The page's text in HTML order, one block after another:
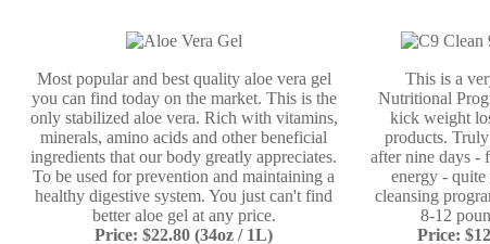
Most popular and best quality aloe vera gel
you can find today on the market. This is the
only stabilized aloe vera. Rich with vitamins,
minerals, amino acids and other beneficial
ingredients that our body greatly appreciates.
To be used for prevention and maintaining a
healthy digestive system. You just can't find
better aloe gel at any price.
Price: $22.80 (34oz / 1L)
This is a
Nutritional
kick weight
products.
after nine days -
energy -
cleansing
8-12
Price: